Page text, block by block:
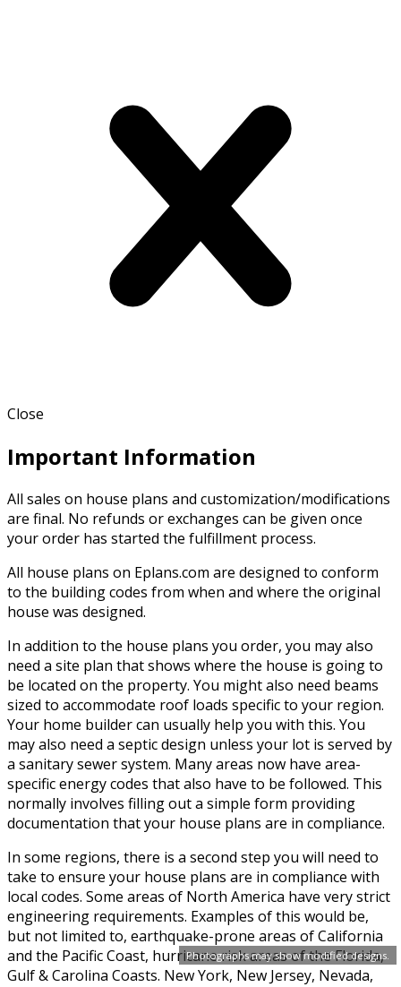
Photographs may show modified designs.
Close
Important Information
All sales on house plans and customization/modifications
are final. No refunds or exchanges can be given once
your order has started the fulfillment process.
All house plans on Eplans.com are designed to conform
to the building codes from when and where the original
house was designed.
In addition to the house plans you order, you may also
need a site plan that shows where the house is going to
be located on the property. You might also need beams
sized to accommodate roof loads specific to your region.
Your home builder can usually help you with this. You
may also need a septic design unless your lot is served by
a sanitary sewer system. Many areas now have area-
specific energy codes that also have to be followed. This
normally involves filling out a simple form providing
documentation that your house plans are in compliance.
In some regions, there is a second step you will need to
take to ensure your house plans are in compliance with
local codes. Some areas of North America have very strict
engineering requirements. Examples of this would be,
but not limited to, earthquake-prone areas of California
and the Pacific Coast, hurricane risk areas of the Florida,
Gulf & Carolina Coasts. New York, New Jersey, Nevada,